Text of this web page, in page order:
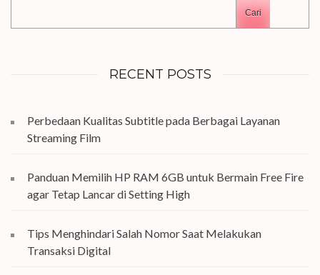
Cari
RECENT POSTS
Perbedaan Kualitas Subtitle pada Berbagai Layanan
Streaming Film
Panduan Memilih HP RAM 6GB untuk Bermain Free Fire
agar Tetap Lancar di Setting High
Tips Menghindari Salah Nomor Saat Melakukan
Transaksi Digital